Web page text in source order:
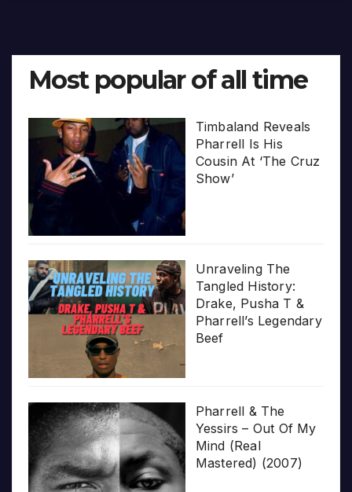
Most popular of all time
Timbaland Reveals
Pharrell Is His
Cousin At ‘The Cruz
Show’
Unraveling The
Tangled History:
Drake, Pusha T &
Pharrell’s Legendary
Beef
Pharrell & The
Yessirs – Out Of My
Mind (Real
Mastered) (2007)